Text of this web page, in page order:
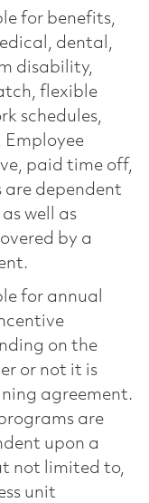
for benefits,
dental,
disability,
flexible
schedules,
Employee
paid time off,
are dependent
well as
by a
for annual
on the
or not it is
agreement.
are
upon a
not limited to,
unit